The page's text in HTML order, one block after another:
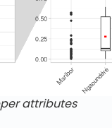
attributes